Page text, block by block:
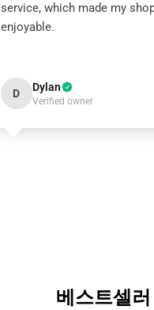
service, which made my
enjoyable.
D Dylan
Verified owner
베스트셀